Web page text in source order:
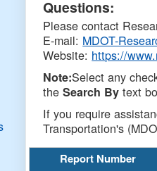
Questions:
Please contact
E-mail: MDOT-
Website: https://
Note:Select any
theSearch By text
If you require
Transportation's
Report Number